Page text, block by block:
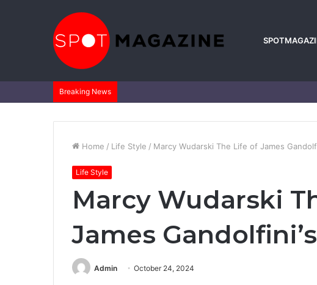
Breaking News
Home / Life Style / Marcy Wudarski The Life of James
Life Style
Marcy Wudarski
James
Admin October 24, 2024